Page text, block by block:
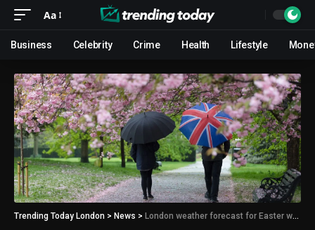
Aa
Business Celebrity Crime Health Lifestyle
Trending Today London > News > London weather forecast for Easter weekend shows best times to catch the sun and avoid rain